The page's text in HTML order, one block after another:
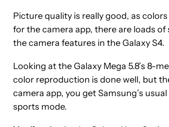
Picture quality is really good, as
for the camera app, there are loads
the camera features in the Galaxy S4.
Looking at the Galaxy Mega 5.8’s 8-
color reproduction is done well, but
camera app, you get Samsung’s
sports mode.